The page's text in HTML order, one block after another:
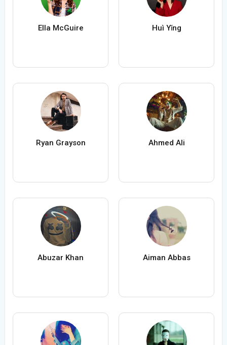
Ella McGuire Huì Yǐng
Ryan Grayson Ahmed Ali
Abuzar Khan Aiman Abbas